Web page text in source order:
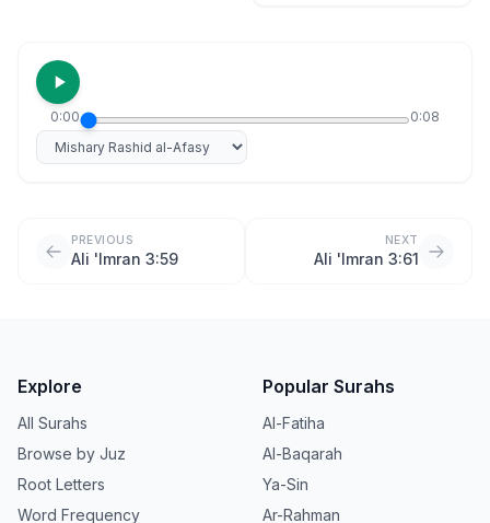
0:00 0:08
Select reciter
PREVIOUS
Ali 'Imran 3:59
NEXT
Ali 'Imran 3:61
Explore
All Surahs
Browse by Juz
Root Letters
Word Frequency
Popular Surahs
Al-Fatiha
Al-Baqarah
Ya-Sin
Ar-Rahman